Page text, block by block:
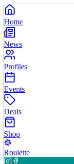
Home
News
Profiles
Events
Deals
Shop
Roulette